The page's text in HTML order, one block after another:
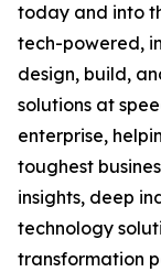
today and into
tech-powered,
design, build,
solutions at
enterprise,
toughest
insights, deep
technology
transformation